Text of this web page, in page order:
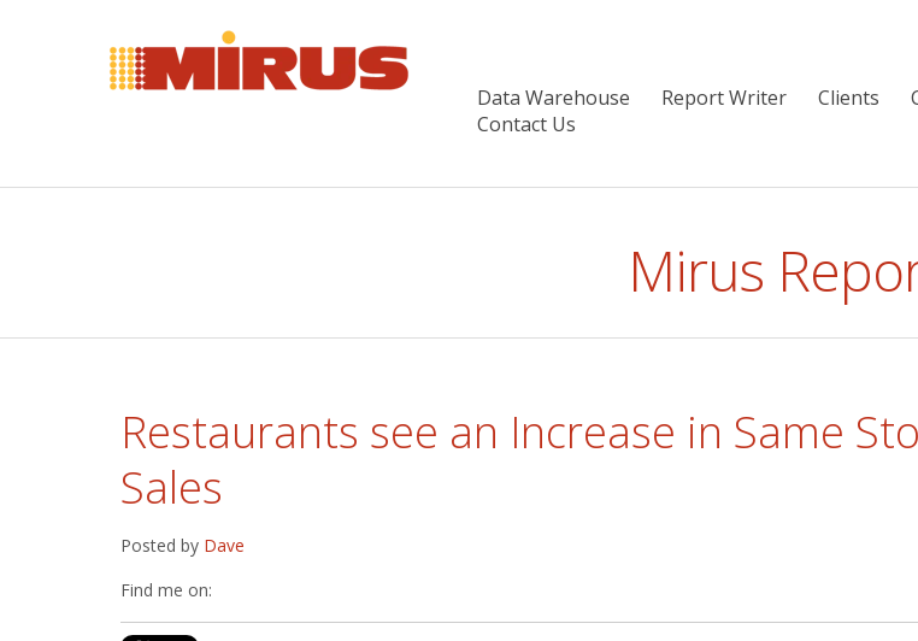
Data Warehouse Report Writer Clients
Contact Us
Mirus
Restaurants see an Increase in Same
Sales
Posted by Dave
Find me on: